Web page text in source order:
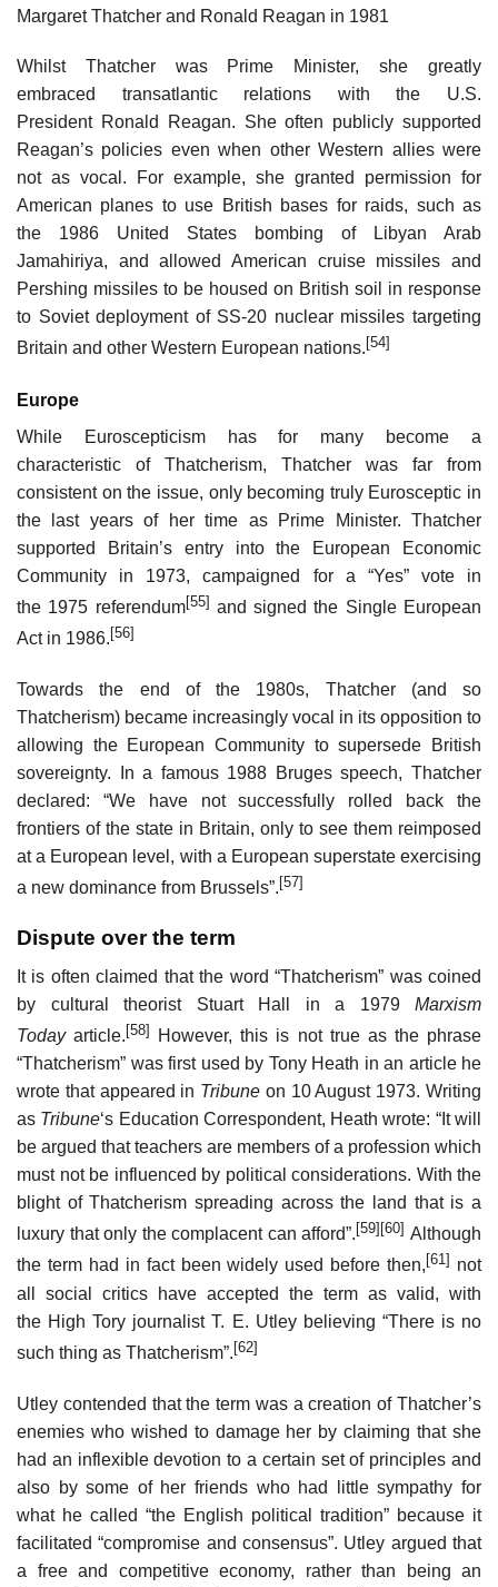
Margaret Thatcher and Ronald Reagan in 1981
Whilst Thatcher was Prime Minister, she greatly
embraced transatlantic relations with the U.S.
President Ronald Reagan. She often publicly supported
Reagan’s policies even when other Western allies were
not as vocal. For example, she granted permission for
American planes to use British bases for raids, such as
the 1986 United States bombing of Libyan Arab
Jamahiriya, and allowed American cruise missiles and
Pershing missiles to be housed on British soil in response
to Soviet deployment of SS-20 nuclear missiles targeting
Britain and other Western European nations. [54]
Europe
While Euroscepticism has for many become a
characteristic of Thatcherism, Thatcher was far from
consistent on the issue, only becoming truly Eurosceptic in
the last years of her time as Prime Minister. Thatcher
supported Britain’s entry into the European Economic
Community in 1973, campaigned for a “Yes” vote in
the 1975 referendum[55] and signed the Single European
Act in 1986. [56]
Towards the end of the 1980s, Thatcher (and so
Thatcherism) became increasingly vocal in its opposition to
allowing the European Community to supersede British
sovereignty. In a famous 1988 Bruges speech, Thatcher
declared: “We have not successfully rolled back the
frontiers of the state in Britain, only to see them reimposed
at a European level, with a European superstate exercising
a new dominance from Brussels”. [57]
Dispute over the term
It is often claimed that the word “Thatcherism” was coined
by cultural theorist Stuart Hall in a 1979 Marxism
Todayarticle.[58]
However, this is not true as the phrase
“Thatcherism” was first used by Tony Heath in an article he
wrote that appeared in Tribune on 10 August 1973. Writing
as Tribune‘s Education Correspondent, Heath wrote: “It will
be argued that teachers are members of a profession which
must not be influenced by political considerations. With the
blight of Thatcherism spreading across the land that is a
luxury that only the complacent can afford”. [59] [60] Although
the term had in fact been widely used before then, [61] not
all social critics have accepted the term as valid, with
the High Tory journalist T. E. Utley believing “There is no
such thing as Thatcherism”.[62]
Utley contended that the term was a creation of Thatcher’s
enemies who wished to damage her by claiming that she
had an inflexible devotion to a certain set of principles and
also by some of her friends who had little sympathy for
what he called “the English political tradition” because it
facilitated “compromise and consensus”. Utley argued that
a free and competitive economy, rather than being an